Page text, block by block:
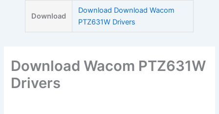
Download
Download Download Wacom
PTZ631W Drivers
Download Wacom PTZ631W
Drivers